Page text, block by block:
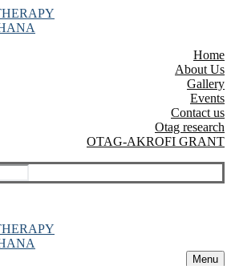
Home
About Us
Gallery
Events
Contact us
Otag research
OTAG-AKROFI GRANT
Menu